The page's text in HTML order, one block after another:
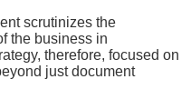
scrutinizes the
the business in
therefore, focused on
just document